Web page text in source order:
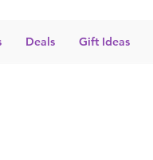
Deals Gift Ideas